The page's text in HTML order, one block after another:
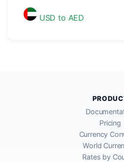
USD to AED
Pricing
Currency
World
Rates by